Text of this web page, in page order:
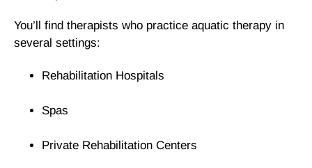
You’ll find therapists who practice aquatic therapy in
several settings:
Rehabilitation Hospitals
Spas
Private Rehabilitation Centers